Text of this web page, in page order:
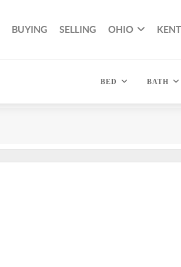
BUYING SELLING OHIO
BED BATH